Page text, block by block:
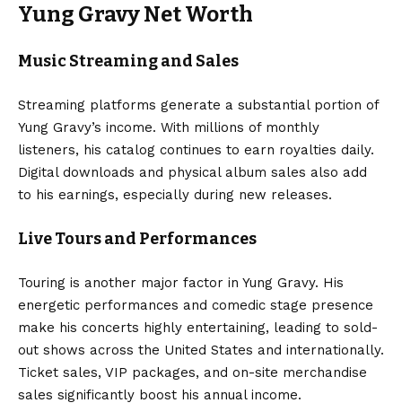
Yung Gravy Net Worth
Music Streaming and Sales
Streaming platforms generate a substantial portion of
Yung Gravy’s income. With millions of monthly
listeners, his catalog continues to earn royalties daily.
Digital downloads and physical album sales also add
to his earnings, especially during new releases.
Live Tours and Performances
Touring is another major factor in Yung Gravy. His
energetic performances and comedic stage presence
make his concerts highly entertaining, leading to sold-
out shows across the United States and internationally.
Ticket sales, VIP packages, and on-site merchandise
sales significantly boost his annual income.